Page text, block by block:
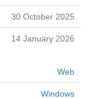
30 October 2025
14 January 2026
Web
Windows